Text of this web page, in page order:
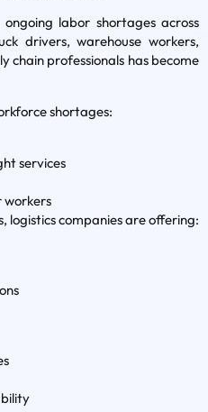
labor shortages across
drivers, warehouse workers,
chain professionals has become
shortages:
services
workers
logistics companies are offering: